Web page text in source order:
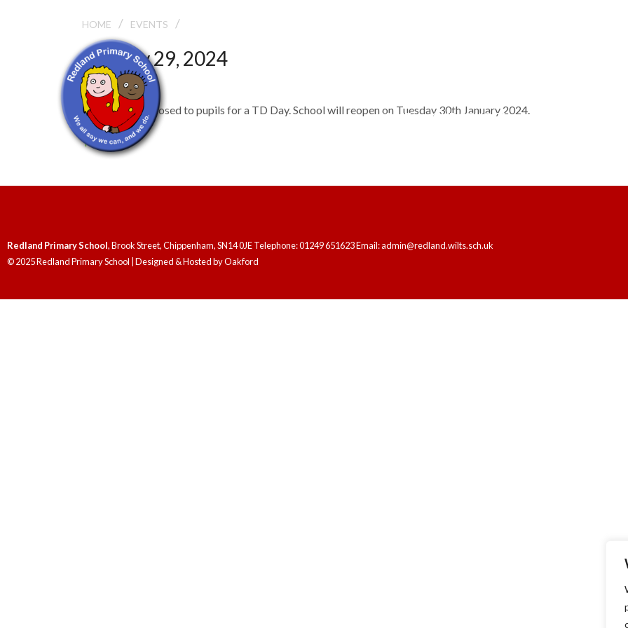
HOME OUR SCHOOL
HOME / EVENTS /
January 29, 2024
TD Day
School will be closed to pupils for a TD Day. School will reopen on Tuesday 30th January 2024.
TD Days
Redland Primary School, Brook Street, Chippenham, SN14 0JE Telephone: 01249 651623 Email: admin@redland.wilts.sch.uk
© 2025 Redland Primary School | Designed & Hosted byOakford